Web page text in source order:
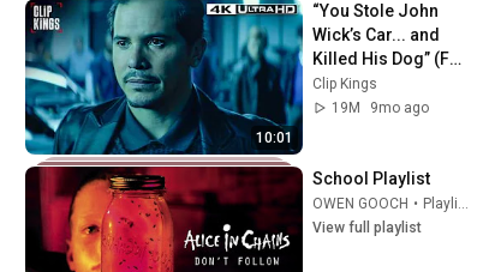
10:01
“You Stole John
Wick’s Car... and
Killed His Dog” (Full
Scene) | John Wick
Clip Kings
19M
9mo ago
School Playlist
OWEN GOOCH • Playlist
View full playlist